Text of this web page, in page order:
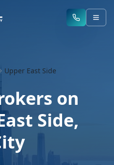
Upper East Side
on
Side,